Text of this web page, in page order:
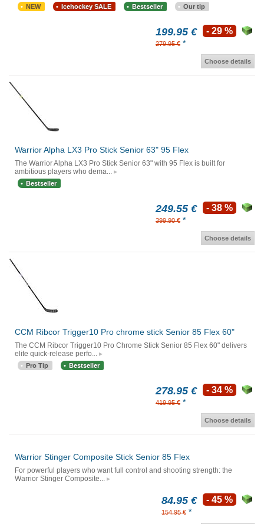
NEW Icehockey SALE Bestseller Our tip
199.95 €
279.95 € *
- 29 %
Choose details
Warrior Alpha LX3 Pro Stick Senior 63" 95 Flex
The Warrior Alpha LX3 Pro Stick Senior 63" with 95 Flex is built for
ambitious players who dema...
Bestseller
249.55 €
399.90 € *
- 38 %
Choose details
CCM Ribcor Trigger10 Pro chrome stick Senior 85 Flex 60"
The CCM Ribcor Trigger10 Pro Chrome Stick Senior 85 Flex 60" delivers
elite quick-release perfo...
Pro Tip Bestseller
278.95 €
419.95 € *
- 34 %
Choose details
Warrior Stinger Composite Stick Senior 85 Flex
For powerful players who want full control and shooting strength: the
Warrior Stinger Composite...
84.95 €
154.95 € *
- 45 %